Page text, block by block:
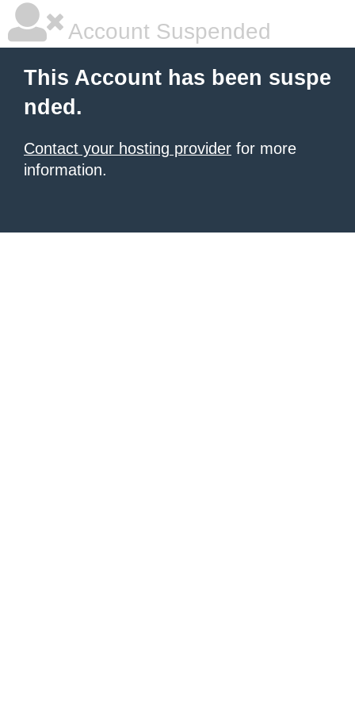
Account Suspended
This Account has been suspe
nded.
Contact your hosting provider for more
information.